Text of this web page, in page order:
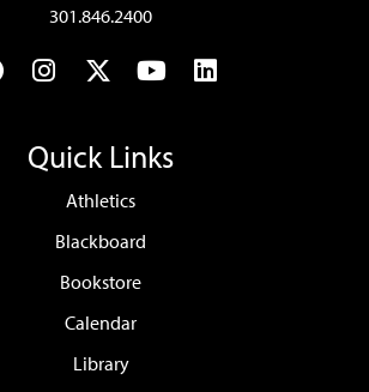
301.846.2400
FacebookInstagram
TwitterYouTubeLinkedIn
Quick Links
Athletics
Blackboard
Bookstore
Calendar
Library